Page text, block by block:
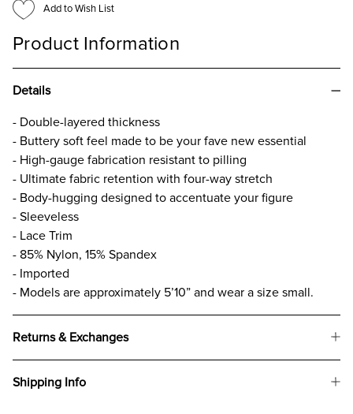
Add to Wish List
Product Information
Details
- Double-layered thickness
- Buttery soft feel made to be your fave new essential​
- High-gauge fabrication resistant to pilling​
- Ultimate fabric retention with four-way stretch​
- Body-hugging designed to accentuate your figure​
- Sleeveless
- Lace Trim
- 85% Nylon, 15% Spandex
- Imported
- Models are approximately 5’10” and wear a size small.
Returns & Exchanges
Shipping Info